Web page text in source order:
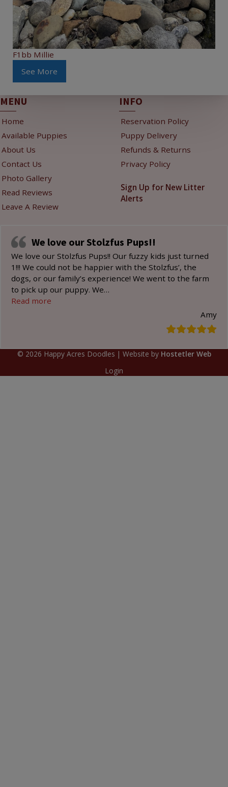
F1bb Millie
See More
MENU
Home
Available Puppies
About Us
Contact Us
Photo Gallery
Read Reviews
Leave A Review
INFO
Reservation Policy
Puppy Delivery
Refunds & Returns
Privacy Policy
Sign Up for New Litter
Alerts
We love our Stolzfus Pups!!
We love our Stolzfus Pups!! Our fuzzy kids just turned
1!!! We could not be happier with the Stolzfus’, the
dogs, or our family’s experience! We went to the farm
to pick up our puppy. We…
Read more
Amy
© 2026 Happy Acres Doodles | Website by Hostetler Web
Login